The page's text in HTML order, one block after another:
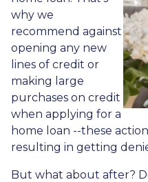
why we
recommend against
opening any new
lines of credit or
making large
purchases on credit
when applying for a
home loan --these
resulting in getting
But what about after?